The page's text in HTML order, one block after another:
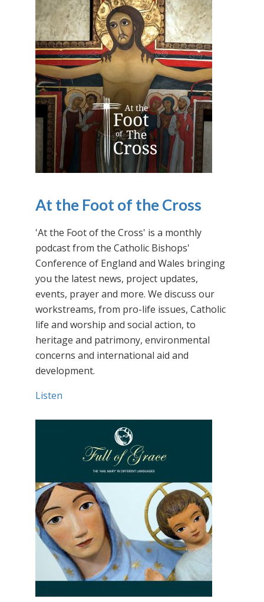
At the Foot of the Cross
'At the Foot of the Cross' is a monthly
podcast from the Catholic Bishops'
Conference of England and Wales bringing
you the latest news, project updates,
events, prayer and more. We discuss our
workstreams, from pro-life issues, Catholic
life and worship and social action, to
heritage and patrimony, environmental
concerns and international aid and
development.
Listen